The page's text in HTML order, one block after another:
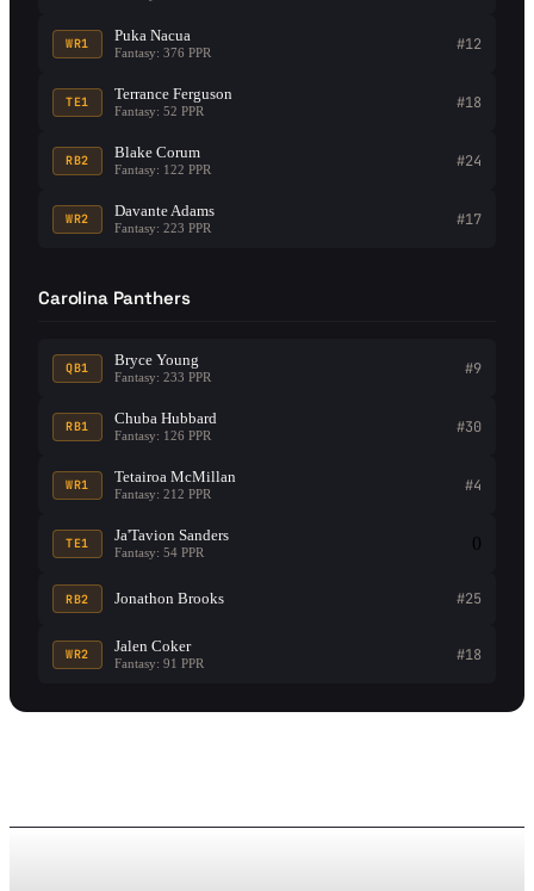
WR1 Puka Nacua
Fantasy: 376 PPR #12
TE1 Terrance Ferguson
Fantasy: 52 PPR #18
RB2 Blake Corum
Fantasy: 122 PPR #24
WR2 Davante Adams
Fantasy: 223 PPR #17
Carolina Panthers
QB1 Bryce Young
Fantasy: 233 PPR #9
RB1 Chuba Hubbard
Fantasy: 126 PPR #30
WR1 Tetairoa McMillan
Fantasy: 212 PPR #4
TE1 Ja'Tavion Sanders
Fantasy: 54 PPR 0
RB2 Jonathon Brooks #25
WR2 Jalen Coker
Fantasy: 91 PPR #18